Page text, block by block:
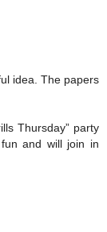
idea. The papers
Thursday” party
and will join in